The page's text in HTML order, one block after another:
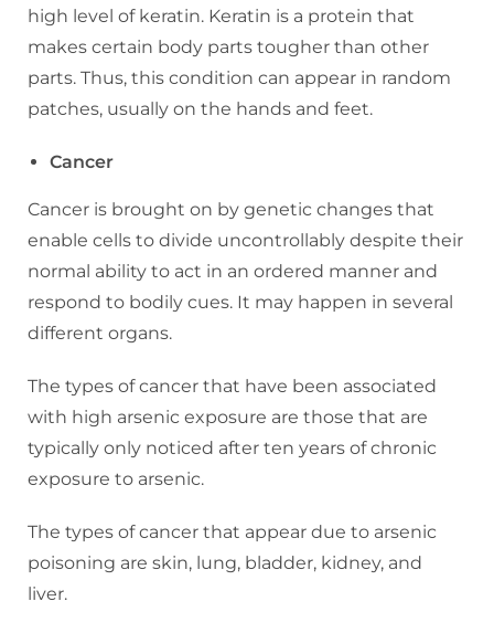
high level of keratin. Keratin is a protein that
makes certain body parts tougher than other
parts. Thus, this condition can appear in random
patches, usually on the hands and feet.
Cancer
Cancer is brought on by genetic changes that
enable cells to divide uncontrollably despite their
normal ability to act in an ordered manner and
respond to bodily cues. It may happen in several
different organs.
The types of cancer that have been associated
with high arsenic exposure are those that are
typically only noticed after ten years of chronic
exposure to arsenic.
The types of cancer that appear due to arsenic
poisoning are skin, lung, bladder, kidney, and
liver.